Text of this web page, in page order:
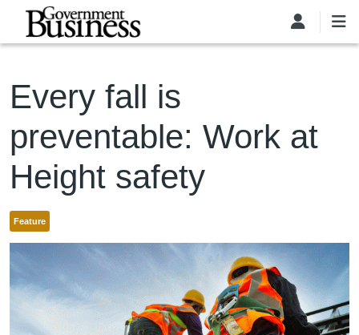
Skip to main content
Every fall is
preventable: Work at
Height safety
Feature